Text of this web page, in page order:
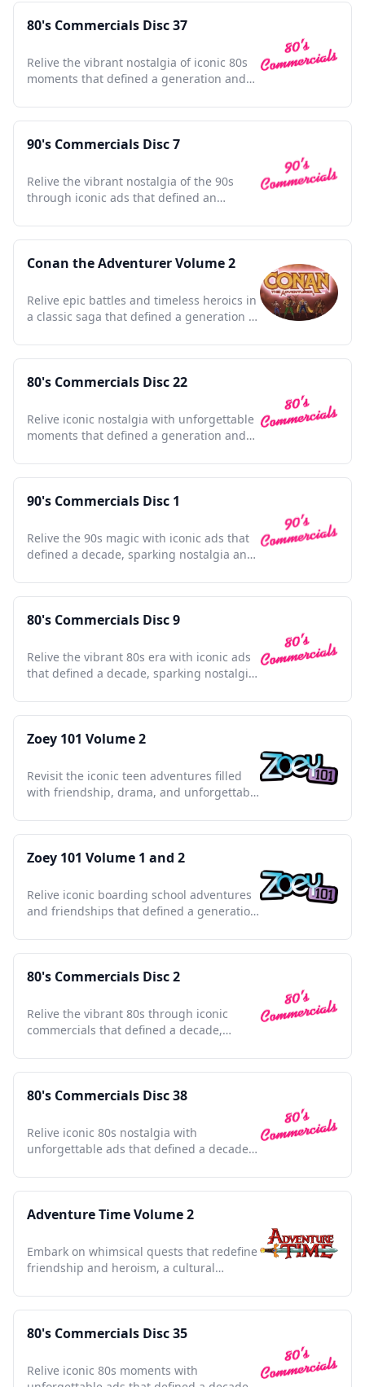
80's Commercials Disc 37
Relive the vibrant nostalgia of iconic 80s
moments that defined a generation and
90's Commercials Disc 7
Relive the vibrant nostalgia of the 90s
through iconic ads that defined an
Conan the Adventurer Volume 2
Relive epic battles and timeless heroics in
a classic saga that defined a generation of
80's Commercials Disc 22
Relive iconic nostalgia with unforgettable
moments that defined a generation and
90's Commercials Disc 1
Relive the 90s magic with iconic ads that
defined a decade, sparking nostalgia and
80's Commercials Disc 9
Relive the vibrant 80s era with iconic ads
that defined a decade, sparking nostalgia
Zoey 101 Volume 2
Revisit the iconic teen adventures filled
with friendship, drama, and unforgettable
Zoey 101 Volume 1 and 2
Relive iconic boarding school adventures
and friendships that defined a generation
80's Commercials Disc 2
Relive the vibrant 80s through iconic
commercials that defined a decade,
80's Commercials Disc 38
Relive iconic 80s nostalgia with
unforgettable ads that defined a decade
Adventure Time Volume 2
Embark on whimsical quests that redefine
friendship and heroism, a cultural
80's Commercials Disc 35
Relive iconic 80s moments with